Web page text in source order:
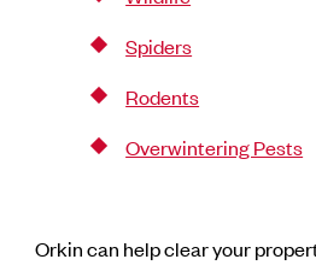
Spiders
Rodents
Overwintering Pests
Orkin can help clear your